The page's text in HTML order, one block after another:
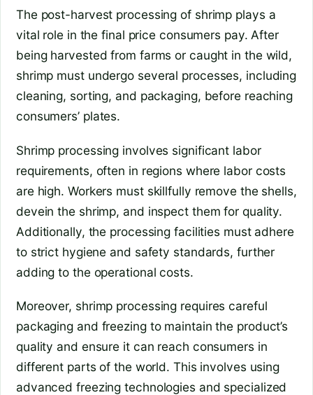
The post-harvest processing of shrimp plays a
vital role in the final price consumers pay. After
being harvested from farms or caught in the wild,
shrimp must undergo several processes, including
cleaning, sorting, and packaging, before reaching
consumers’ plates.
Shrimp processing involves significant labor
requirements, often in regions where labor costs
are high. Workers must skillfully remove the shells,
devein the shrimp, and inspect them for quality.
Additionally, the processing facilities must adhere
to strict hygiene and safety standards, further
adding to the operational costs.
Moreover, shrimp processing requires careful
packaging and freezing to maintain the product’s
quality and ensure it can reach consumers in
different parts of the world. This involves using
advanced freezing technologies and specialized